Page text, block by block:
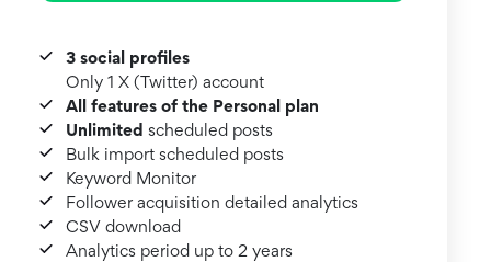
3 social profiles
Only 1 X (Twitter) account
All features of the Personal plan
Unlimited scheduled posts
Bulk import scheduled posts
Keyword Monitor
Follower acquisition detailed analytics
CSV download
Analytics period up to 2 years